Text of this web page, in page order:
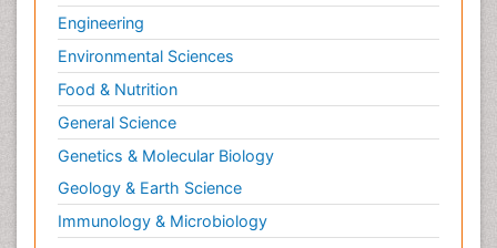
Engineering
Environmental Sciences
Food & Nutrition
General Science
Genetics & Molecular Biology
Geology & Earth Science
Immunology & Microbiology